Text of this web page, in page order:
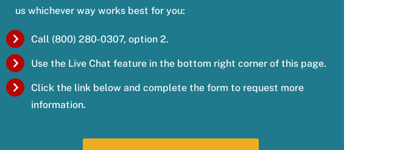
us whichever way works best for you:
Call (800) 280-0307, option 2.
Use the Live Chat feature in the bottom right corner of this page.
Click the link below and complete the form to request more
information.